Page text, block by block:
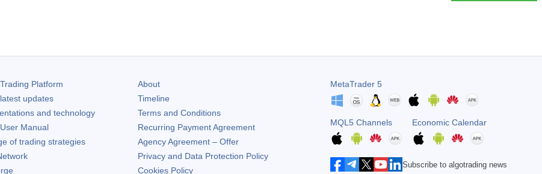
Platform
updates
and technology
Manual
of trading strategies
About
Timeline
Terms and Conditions
Recurring Payment Agreement
Agency Agreement – Offer
Privacy and Data Protection Policy
Cookies Policy
MetaTrader 5
MQL5 Channels Economic Calendar
Subscribe to algotrading news